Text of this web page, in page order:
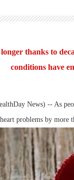
thanks to
conditions have
News) -- As
problems by more